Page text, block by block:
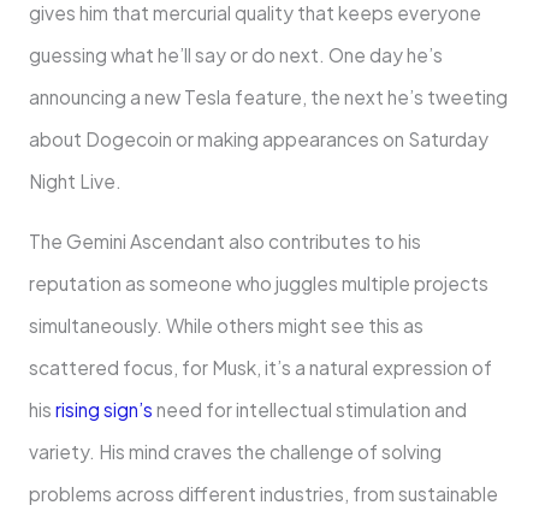
gives him that mercurial quality that keeps everyone
guessing what he’ll say or do next. One day he’s
announcing a new Tesla feature, the next he’s tweeting
about Dogecoin or making appearances on Saturday
Night Live.
The Gemini Ascendant also contributes to his
reputation as someone who juggles multiple projects
simultaneously. While others might see this as
scattered focus, for Musk, it’s a natural expression of
his rising sign’s need for intellectual stimulation and
variety. His mind craves the challenge of solving
problems across different industries, from sustainable